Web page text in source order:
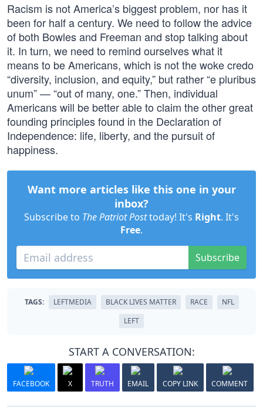
Racism is not America’s biggest problem, nor has it
been for half a century. We need to follow the advice
of both Bowles and Freeman and stop talking about
it. In turn, we need to remind ourselves what it
means to be Americans, which is not the woke credo
“diversity, inclusion, and equity,” but rather “e pluribus
unum” — “out of many, one.” Then, individual
Americans will be better able to claim the other great
founding principles found in the Declaration of
Independence: life, liberty, and the pursuit of
happiness.
Want more articles like this one in your
inbox?
Subscribe to The Patriot Posttoday! It's Right. It's
Free.
Subscribe
TAGS: LEFTMEDIA BLACK LIVES MATTER RACE
NFL
LEFT
START A CONVERSATION:
FACEBOOK X TRUTH EMAIL COPY LINK COMMENT